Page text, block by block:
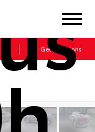
Get Directions